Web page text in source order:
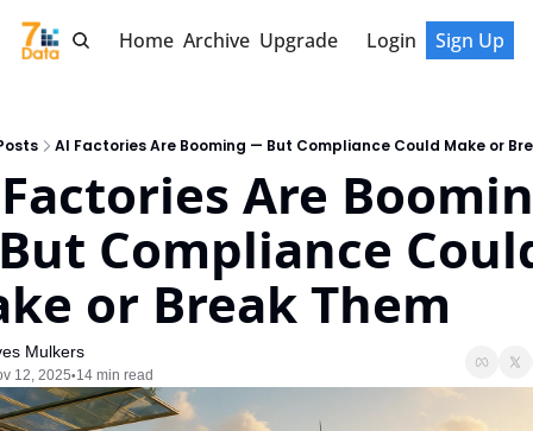
Home Archive Upgrade Login Sign Up
AI Factories Are Booming — But Compliance Could Make or
Are
Compliance
or Break Them
Mulkers
12, 2025•14 min read